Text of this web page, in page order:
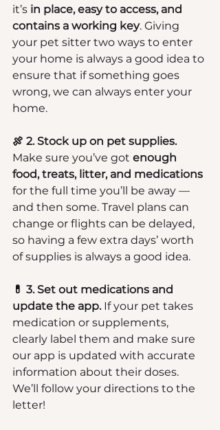
it’s in place, easy to access, and
contains a working key. Giving
your pet sitter two ways to enter
your home is always a good idea to
ensure that if something goes
wrong, we can always enter your
home.
🍖 2. Stock up on pet supplies.
Make sure you’ve got enough
food, treats, litter, and medications
for the full time you’ll be away —
and then some. Travel plans can
change or flights can be delayed,
so having a few extra days’ worth
of supplies is always a good idea.
💊 3. Set out medications and
update the app. If your pet takes
medication or supplements,
clearly label them and make sure
our app is updated with accurate
information about their doses.
We’ll follow your directions to the
letter!